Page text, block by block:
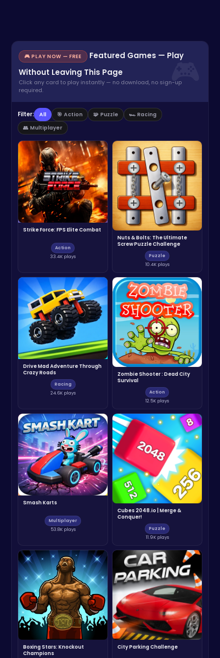
🎮 PLAY NOW — FREE
Featured Games — Play
Without Leaving This Page
Click any card to play instantly — no download, no sign-up
required.
Filter: All 🎯 Action 🧩 Puzzle
🏎️ Racing
👥 Multiplayer
Strike Force: FPS Elite Combat
Action
33.4K plays
Nuts & Bolts: The Ultimate
Screw Puzzle Challenge
Puzzle
10.4K plays
Drive Mad Adventure Through
Crazy Roads
Racing
24.6K plays
Zombie Shooter : Dead City
Survival
Action
12.5K plays
Smash Karts
Multiplayer
53.8K plays
Cubes 2048.io | Merge &
Conquer!
Puzzle
11.9K plays
Boxing Stars: Knockout
Champions
City Parking Challenge